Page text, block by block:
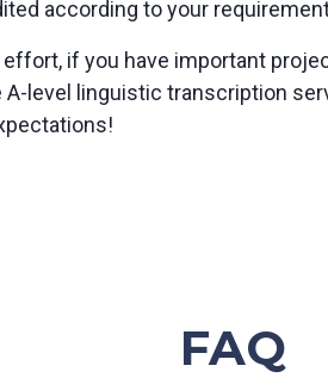
according to your
if you have important
level linguistic transcription
FAQ